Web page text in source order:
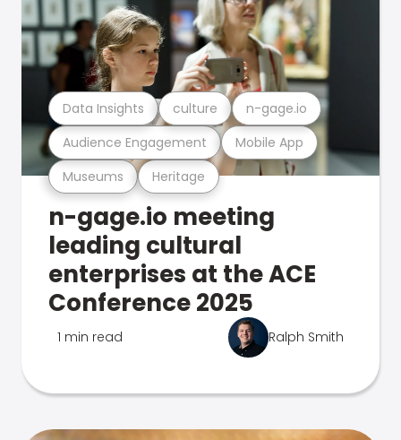
Museums Heritage
Audience Engagement Mobile App
Data Insights culture n-gage.io
n-gage.io meeting
leading cultural
enterprises at the ACE
Conference 2025
1 min read Ralph Smith